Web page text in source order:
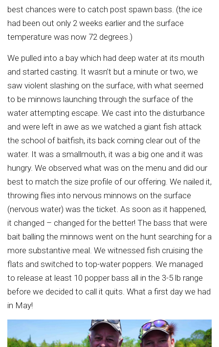
best chances were to catch post spawn bass. (the ice
had been out only 2 weeks earlier and the surface
temperature was now 72 degrees.)
We pulled into a bay which had deep water at its mouth
and started casting. It wasn’t but a minute or two, we
saw violent slashing on the surface, with what seemed
to be minnows launching through the surface of the
water attempting escape. We cast into the disturbance
and were left in awe as we watched a giant fish attack
the school of baitfish, its back coming clear out of the
water. It was a smallmouth, it was a big one and it was
hungry. We observed what was on the menu and did our
best to match the size profile of our offering. We nailed it,
throwing flies into nervous minnows on the surface
(nervous water) was the ticket. As soon as it happened,
it changed – changed for the better! The bass that were
bait balling the minnows went on the hunt searching for a
more substantive meal. We witnessed fish cruising the
flats and switched to top-water poppers. We managed
to release at least 10 popper bass all in the 3-5 lb range
before we decided to call it quits. What a first day we had
in May!